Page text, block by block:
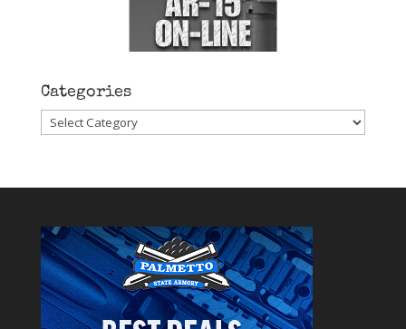
Categories
Categories